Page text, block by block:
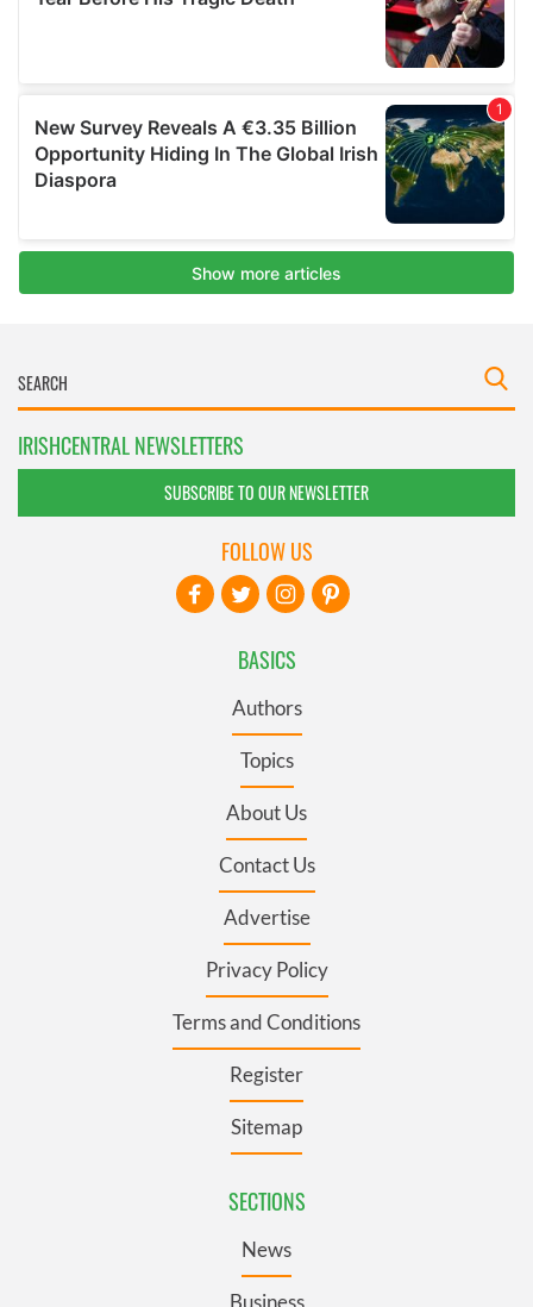
IRISHCENTRAL NEWSLETTERS
SUBSCRIBE TO OUR NEWSLETTER
BASICS
Authors
Topics
About Us
Contact Us
Advertise
Privacy Policy
Terms and Conditions
Register
Sitemap
SECTIONS
News
Business
FOLLOW US